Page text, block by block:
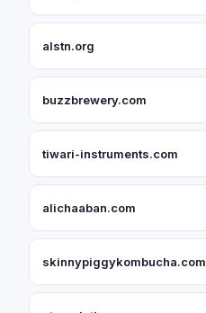
alstn.org
buzzbrewery.com
tiwari-instruments.com
alichaaban.com
skinnypiggykombucha.com